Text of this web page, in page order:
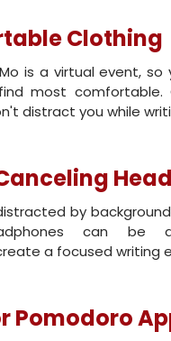
Clothing
is a virtual event, so
most
distract you while
by
can be
a focused writing
Pomodoro